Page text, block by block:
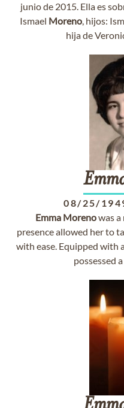
junio de 2015. Ella es
Ismael Moreno, hijos:
hija de
08/25/
Emma Morenowas
presence allowed her to
with ease. Equipped with
possessed